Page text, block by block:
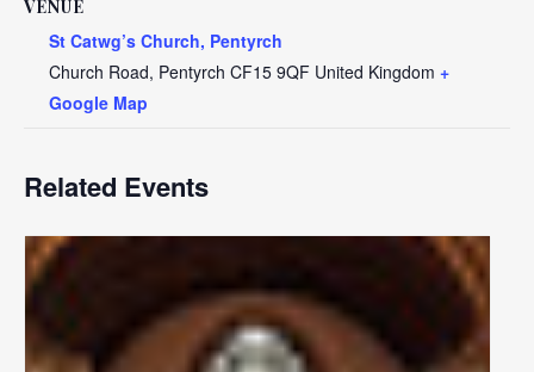
VENUE
St Catwg’s Church, Pentyrch
Church Road, Pentyrch CF15 9QF United Kingdom +
Google Map
Related Events